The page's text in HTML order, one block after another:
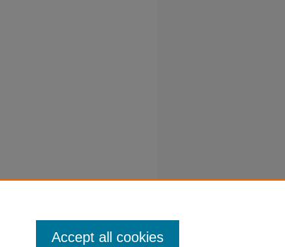
Accept all cookies